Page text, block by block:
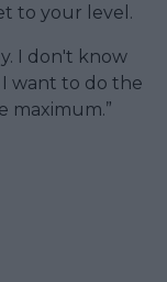
to your level.
I don't know
want to do the
maximum.”